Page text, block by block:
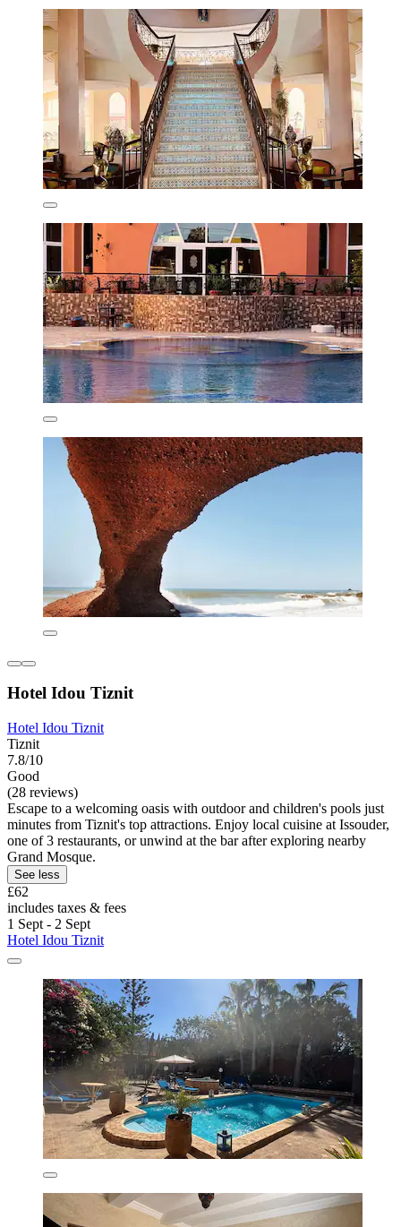
Hotel Idou Tiznit
Hotel Idou Tiznit
Tiznit
7.8/10
Good
(28 reviews)
Escape to a welcoming oasis with outdoor and children's pools just
minutes from Tiznit's top attractions. Enjoy local cuisine at Issouder,
one of 3 restaurants, or unwind at the bar after exploring nearby
Grand Mosque.
See less
£62
includes taxes & fees
1 Sept - 2 Sept
Hotel Idou Tiznit